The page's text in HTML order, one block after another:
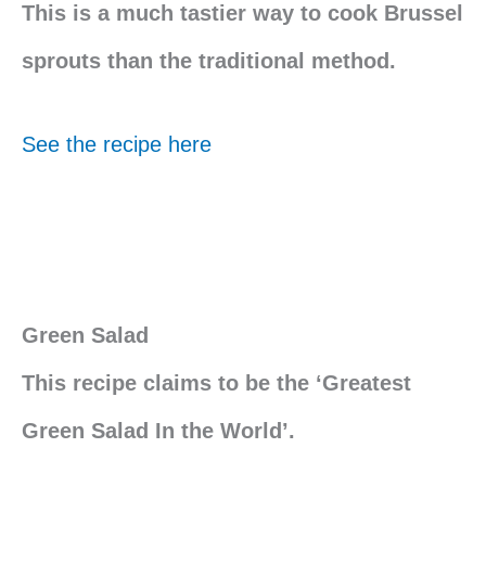
This is a much tastier way to cook Brussel
sprouts than the traditional method.
See the recipe here
Green Salad
This recipe claims to be the ‘Greatest
Green Salad In the World’.